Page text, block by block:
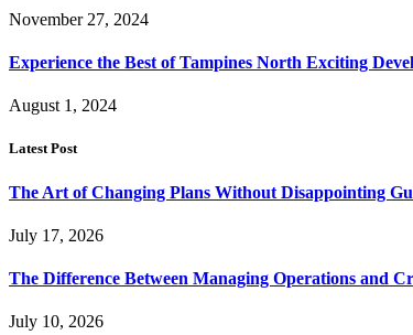
November 27, 2024
Experience the Best of Tampines North Exciting
August 1, 2024
Latest Post
The Art of Changing Plans Without Disappointing
July 17, 2026
The Difference Between Managing Operations and
July 10, 2026